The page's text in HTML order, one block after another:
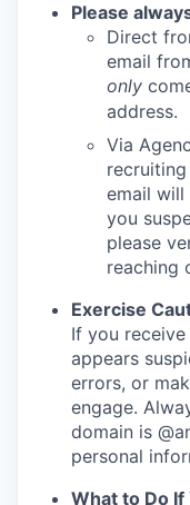
Please
Direct
email
only
address.
Via
email
you
please
reaching
Exercise
If you
appears
errors, or
engage.
domain is
personal
What to Do If